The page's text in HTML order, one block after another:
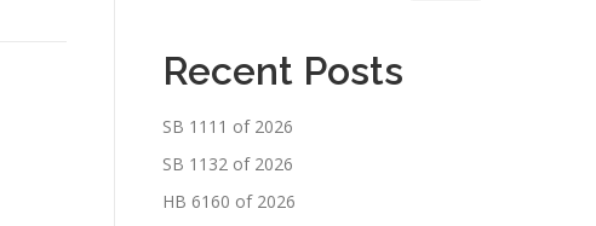
Recent Posts
SB 1111 of 2026
SB 1132 of 2026
HB 6160 of 2026